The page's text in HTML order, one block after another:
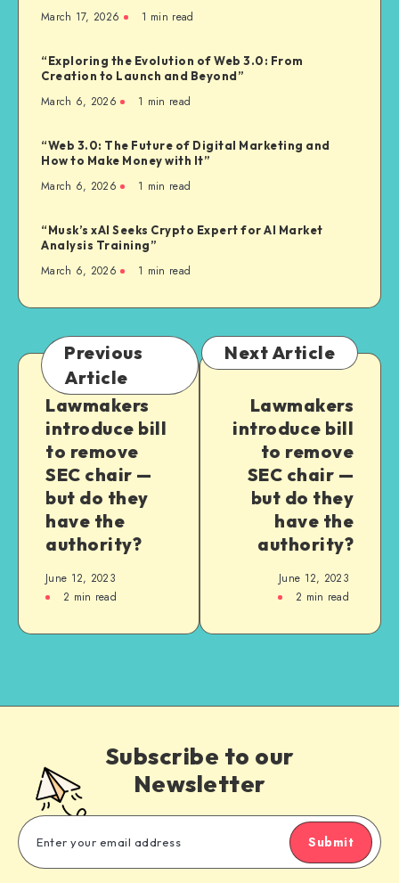
March 17, 2026 1 min read
“Exploring the Evolution of Web 3.0: From
Creation to Launch and Beyond”
March 6, 2026 1 min read
“Web 3.0: The Future of Digital Marketing and
How to Make Money with It”
March 6, 2026 1 min read
“Musk’s xAI Seeks Crypto Expert for AI Market
Analysis Training”
March 6, 2026 1 min read
Previous
Article
Lawmakers
introduce bill
to remove
SEC chair —
but do they
have the
authority?
June 12, 2023
2 min read
Next Article
Lawmakers
introduce bill
to remove
SEC chair —
but do they
have the
authority?
June 12, 2023
2 min read
Subscribe to our
Newsletter
Submit